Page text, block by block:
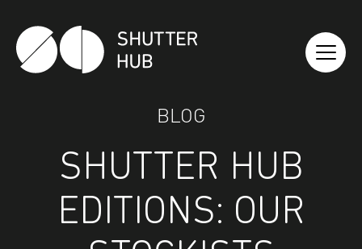
Shutter Hub
BLOG
SHUTTER HUB
EDITIONS: OUR